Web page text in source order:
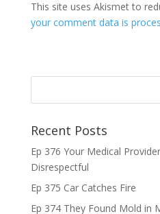
This site uses Akismet to
your comment data is
Recent Posts
Ep 376 Your Medical
Disrespectful
Ep 375 Car Catches Fire
Ep 374 They Found Mold in